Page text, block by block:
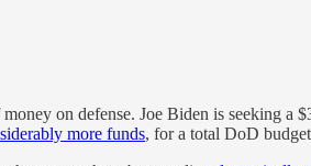
on defense. Joe Biden is seeking
more funds, for a total DoD